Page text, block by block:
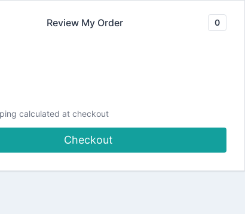
| feat. Pear
Review My Order 0
calculated at checkout
Checkout